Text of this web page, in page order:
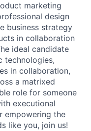
marketing
design
business strategy
in collaboration
ideal candidate
technologies,
in collaboration,
a matrixed
role for someone
executional
empowering the
like you, join us!